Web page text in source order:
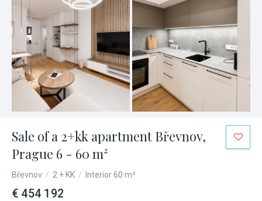
Sale of a 2+kk apartment Břevnov,
Prague 6 - 60 m²
Břevnov / 2 + KK / Interior 60 m²
€ 454 192